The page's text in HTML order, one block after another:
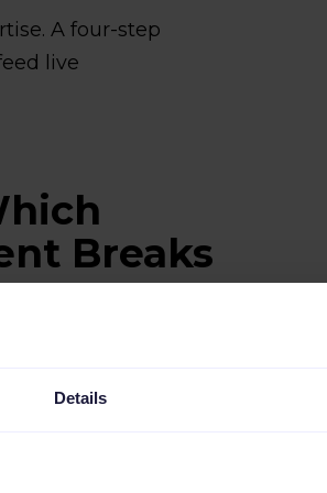
Details
A four-step
live
Breaks
catalog, how
on. But SKU